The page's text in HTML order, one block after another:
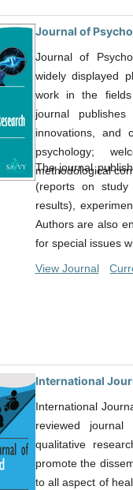
Journal of
Journal of
widely displayed
work in the
journal publishes
innovations, and
psychology;
methodological
The journal
(reports on study
results),
Authors are also
for special issues
View Journal
International
International
reviewed
qualitative
promote the
to all aspect of